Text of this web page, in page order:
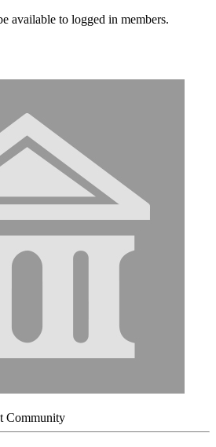
available to logged in members.
Community